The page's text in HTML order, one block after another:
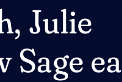
Julie
Sage